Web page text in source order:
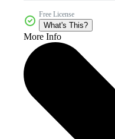
Free License
What's This?
More Info